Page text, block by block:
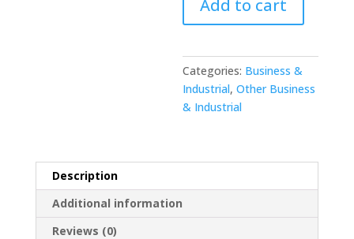
A81L-
0001-
TRANSFORMER
quantity
Add to cart
Categories: Business &
Industrial,Other Business
& Industrial
Description
Additional information
Reviews (0)